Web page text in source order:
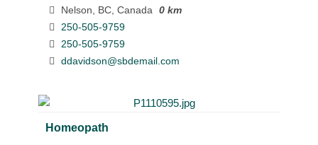
Nelson, BC, Canada 0 km
250-505-9759
250-505-9759
ddavidson@sbdemail.com
Homeopath